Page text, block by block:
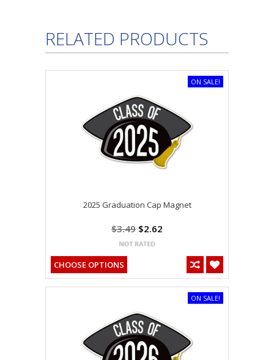
RELATED PRODUCTS
2025 Graduation Cap Magnet
$3.49 $2.62
CHOOSE OPTIONS
ON SALE!
ON SALE!